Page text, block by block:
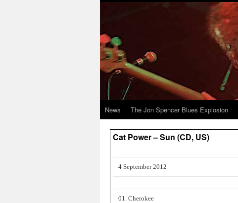
News The Jon Spencer Blues Explosion
Cat Power – Sun (CD, US)
4 September 2012
01. Cherokee